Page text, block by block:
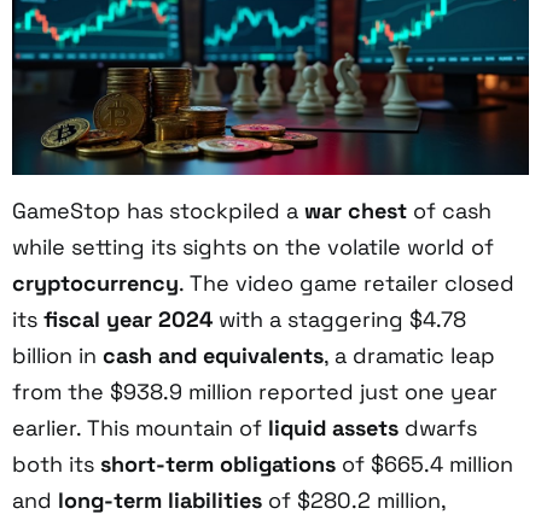
GameStop has stockpiled a war chest of cash
while setting its sights on the volatile world of
cryptocurrency. The video game retailer closed
its fiscal year 2024 with a staggering $4.78
billion in cash and equivalents, a dramatic leap
from the $938.9 million reported just one year
earlier. This mountain of liquid assets dwarfs
both its short-term obligations of $665.4 million
and long-term liabilities of $280.2 million,